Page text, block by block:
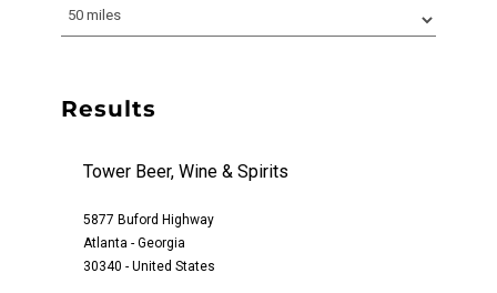
Results
Tower Beer, Wine & Spirits
5877 Buford Highway
Atlanta - Georgia
30340 - United States